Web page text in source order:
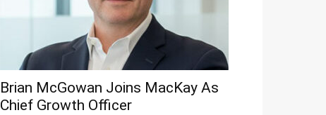
Brian McGowan Joins MacKay As
Chief Growth Officer